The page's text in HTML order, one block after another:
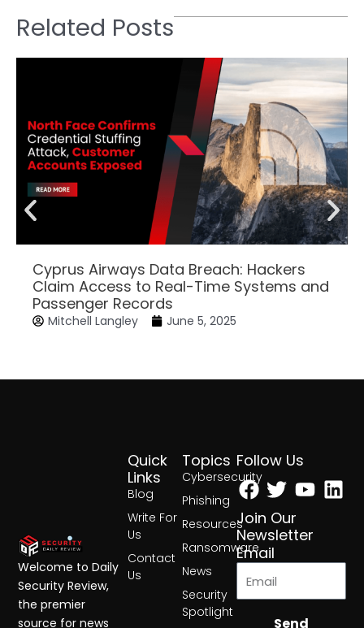
Related Posts
Cyprus Airways Data Breach: Hackers
Claim Access to Real-Time Systems and
Passenger Records
Mitchell Langley June 5, 2025
Topics
Cybersecurity
Phishing
Resources
Ransomware
News
Security
Spotlight
Quick
Links
Blog
Write For
Us
Contact
Us
Follow Us
Facebook
Twitter
Join Our
Newsletter
Email
Send
Welcome to Daily
Security Review,
the premier
source for news